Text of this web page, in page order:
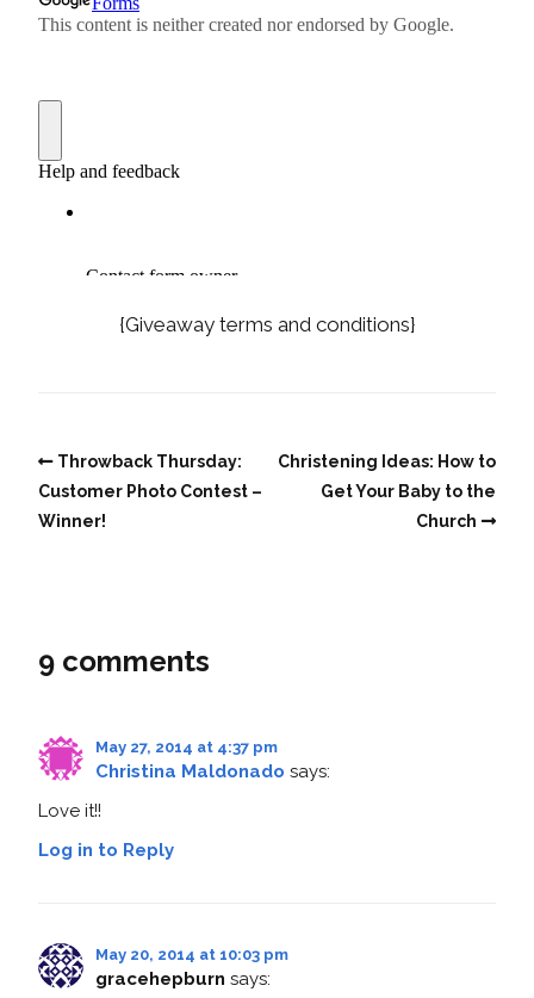
{Giveaway terms and conditions}
Throwback Thursday:
Customer Photo Contest –
Winner!
Christening Ideas: How to
Get Your Baby to the
Church
9 comments
May 27, 2014 at 4:37 pm
Christina Maldonado says:
Love it!!
Log in to Reply
May 20, 2014 at 10:03 pm
gracehepburn says: